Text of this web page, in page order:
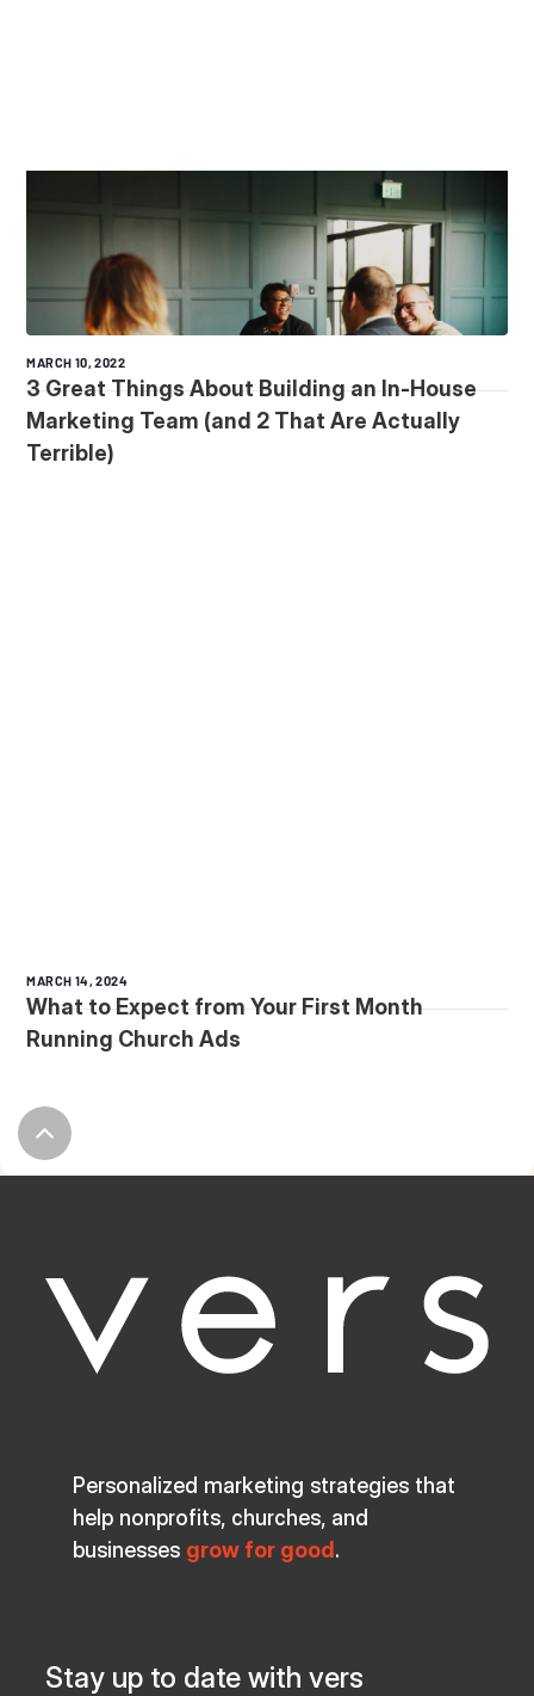
MARCH 10, 2022
3 Great Things About Building an In-House
Marketing Team (and 2 That Are Actually
Terrible)
MARCH 14, 2024
What to Expect from Your First Month
Running Church Ads
Personalized marketing strategies that
help nonprofits, churches, and
businesses grow for good.
Stay up to date with vers